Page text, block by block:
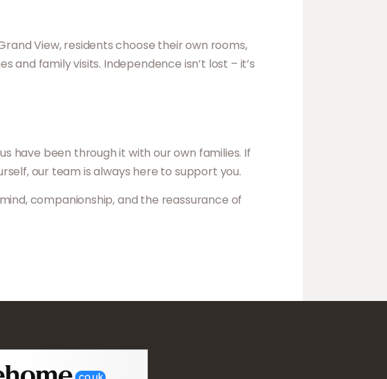
View, residents choose their own rooms,
and family visits. Independence isn’t lost – it’s
have been through it with our own families. If
our team is always here to support you.
companionship, and the reassurance of